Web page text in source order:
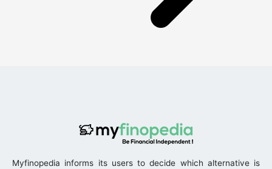
Myfinopedia informs its users to decide which alternative is